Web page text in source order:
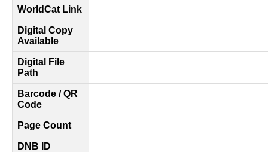
WorldCat Link
Digital Copy
Available
Digital File
Path
Barcode / QR
Code
Page Count
DNB ID